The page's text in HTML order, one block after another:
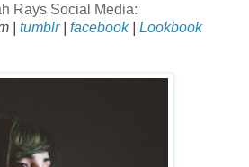
Rays Social Media:
| tumblr| facebook| Lookbook